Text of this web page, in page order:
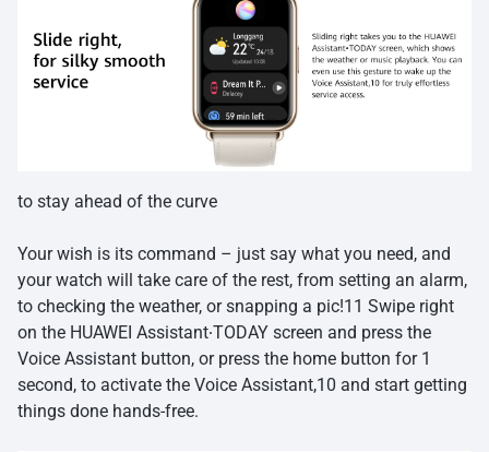
to stay ahead of the curve
Your wish is its command – just say what you need, and
your watch will take care of the rest, from setting an alarm,
to checking the weather, or snapping a pic!11 Swipe right
on the HUAWEI Assistant∙TODAY screen and press the
Voice Assistant button, or press the home button for 1
second, to activate the Voice Assistant,10 and start getting
things done hands-free.